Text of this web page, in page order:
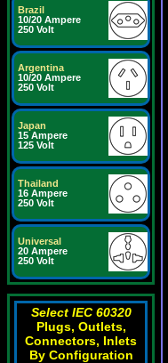
Brazil
10/20 Ampere
250 Volt
Argentina
10/20 Ampere
250 Volt
Japan
15 Ampere
125 Volt
Thailand
16 Ampere
250 Volt
Universal
20 Ampere
250 Volt
Select IEC 60320
Plugs, Outlets,
Connectors, Inlets
By Configuration